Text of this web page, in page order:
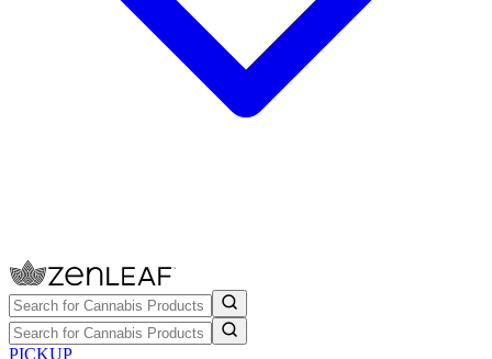
PICKUP